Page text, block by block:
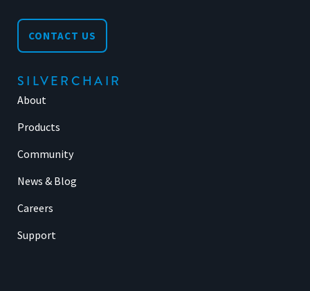
CONTACT US
SILVERCHAIR
About
Products
Community
News & Blog
Careers
Support